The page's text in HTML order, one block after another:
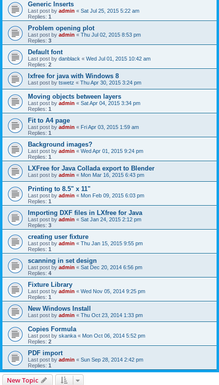
Generic Inserts
Last post by admin « Sat Jul 25, 2015 5:22 am
Replies: 1
Problem opening plot
Last post by admin « Thu Jul 02, 2015 8:53 pm
Replies: 3
Default font
Last post by danblack « Wed Jul 01, 2015 10:42 am
Replies: 2
lxfree for java with Windows 8
Last post by tswetz « Thu Apr 30, 2015 3:24 pm
Moving objects between layers
Last post by admin « Sat Apr 04, 2015 3:34 pm
Replies: 1
Fit to A4 page
Last post by admin « Fri Apr 03, 2015 1:59 am
Replies: 1
Background images?
Last post by admin « Wed Apr 01, 2015 9:24 pm
Replies: 1
LXFree for Java Collada export to Blender
Last post by admin « Mon Mar 16, 2015 6:43 pm
Printing to 8.5" x 11"
Last post by admin « Mon Feb 09, 2015 6:03 pm
Replies: 1
Importing DXF files in LXfree for Java
Last post by admin « Sat Jan 24, 2015 2:12 pm
Replies: 3
creating user fixture
Last post by admin « Thu Jan 15, 2015 9:55 pm
Replies: 1
scanning in set design
Last post by admin « Sat Dec 20, 2014 6:56 pm
Replies: 4
Fixture Library
Last post by admin « Wed Nov 05, 2014 9:25 pm
Replies: 1
New Windows Install
Last post by admin « Thu Oct 23, 2014 1:33 pm
Copies Formula
Last post by skanka « Mon Oct 06, 2014 5:52 pm
Replies: 2
PDF import
Last post by admin « Sun Sep 28, 2014 2:42 pm
Replies: 1
New Topic